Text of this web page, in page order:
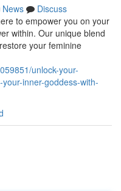
News
Discuss
to empower you on your
within. Our unique blend
your feminine
unlock-your-
inner-goddess-with-